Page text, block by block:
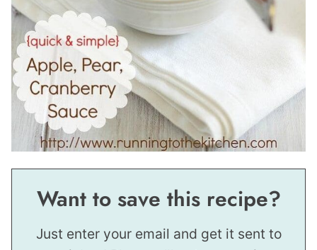
Want to save this recipe?
Just enter your email and get it sent to